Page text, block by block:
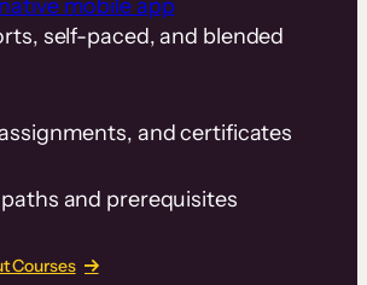
mobile app
self-paced, and blended
and certificates
and prerequisites
Courses